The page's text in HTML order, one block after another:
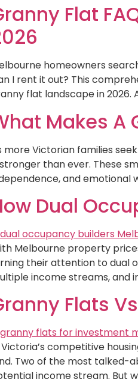
Flat
homeowners
I rent it out? This
flat landscape in 2026.
Makes A
more Victorian families
than ever. These
and emotional
Dual
Melbourne property
their attention to dual
income streams, and
Flats
Victoria’s competitive
Two of the most talked-
income stream. But